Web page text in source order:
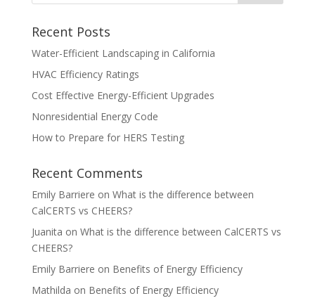
Recent Posts
Water-Efficient Landscaping in California
HVAC Efficiency Ratings
Cost Effective Energy-Efficient Upgrades
Nonresidential Energy Code
How to Prepare for HERS Testing
Recent Comments
Emily Barriere on What is the difference between
CalCERTS vs CHEERS?
Juanita on What is the difference between CalCERTS vs
CHEERS?
Emily Barriere on Benefits of Energy Efficiency
Mathilda on Benefits of Energy Efficiency